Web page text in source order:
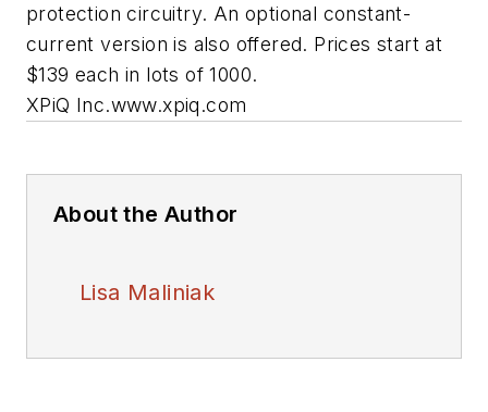
protection circuitry. An optional constant-
current version is also offered. Prices start at
$139 each in lots of 1000.
XPiQ Inc.www.xpiq.com
About the Author
Lisa Maliniak